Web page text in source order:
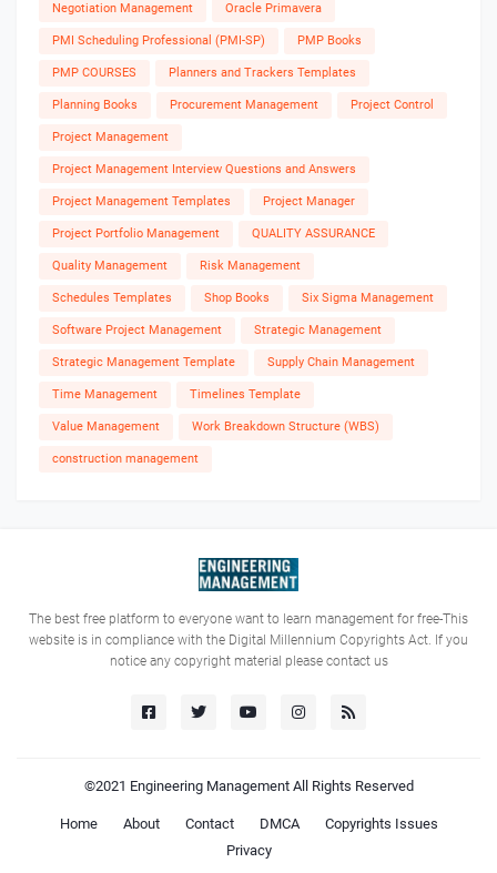
Negotiation Management Oracle Primavera
PMI Scheduling Professional (PMI-SP) PMP Books
PMP COURSES Planners and Trackers Templates
Planning Books Procurement Management Project Control
Project Management
Project Management Interview Questions and Answers
Project Management Templates Project Manager
Project Portfolio Management QUALITY ASSURANCE
Quality Management Risk Management
Schedules Templates Shop Books Six Sigma Management
Software Project Management Strategic Management
Strategic Management Template Supply Chain Management
Time Management Timelines Template
Value Management Work Breakdown Structure (WBS)
construction management
The best free platform to everyone want to learn management for free-This
website is in compliance with the Digital Millennium Copyrights Act. If you
notice any copyright material please contact us
©2021 Engineering ManagementAll Rights Reserved
Home About Contact DMCA
Copyrights Issues
Privacy